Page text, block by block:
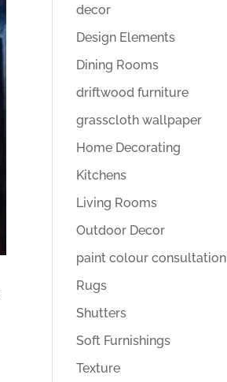
decor
Design Elements
Dining Rooms
driftwood furniture
grasscloth wallpaper
Home Decorating
Kitchens
Living Rooms
Outdoor Decor
paint colour consultation
Rugs
Shutters
Soft Furnishings
Texture